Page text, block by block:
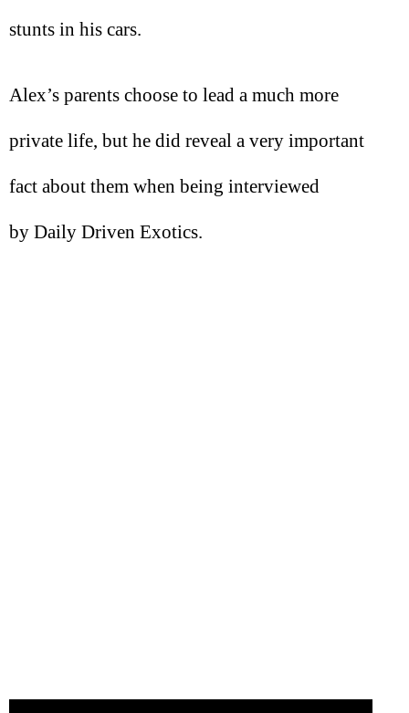
stunts in his cars.
Alex’s parents choose to lead a much more
private life, but he did reveal a very important
fact about them when being interviewed
by Daily Driven Exotics.